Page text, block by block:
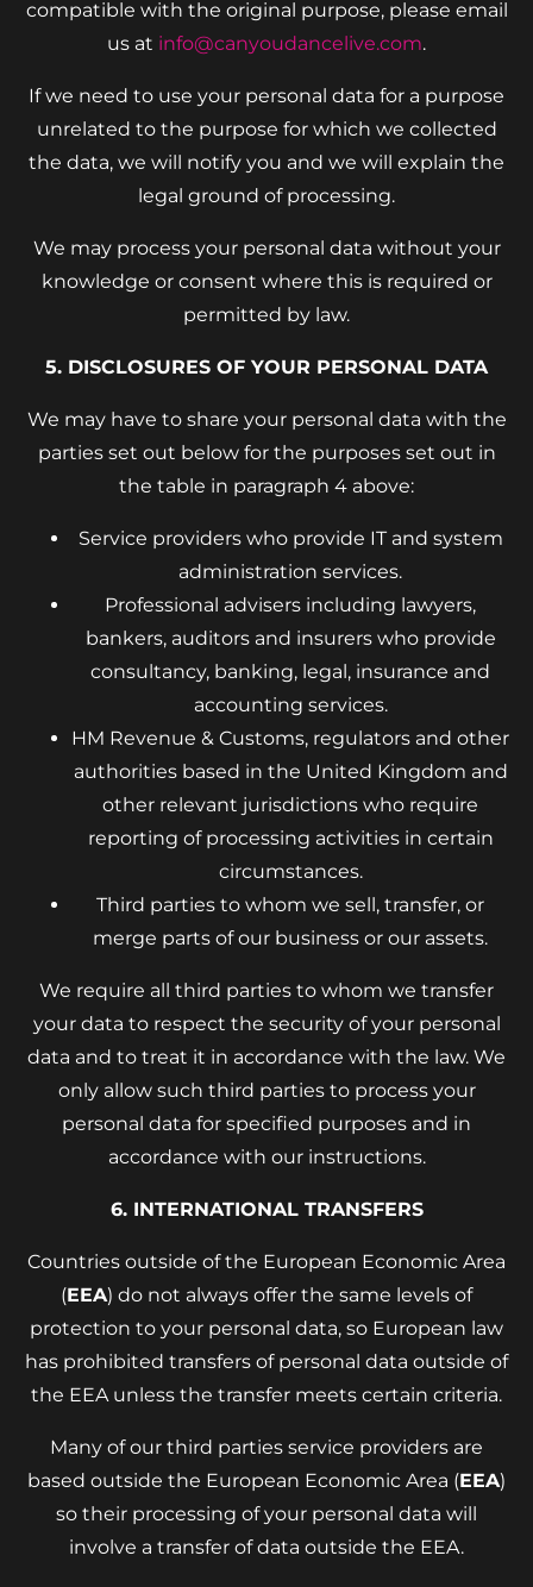
compatible with the original purpose, please email
us at info@canyoudancelive.com.
If we need to use your personal data for a purpose
unrelated to the purpose for which we collected
the data, we will notify you and we will explain the
legal ground of processing.
We may process your personal data without your
knowledge or consent where this is required or
permitted by law.
5. DISCLOSURES OF YOUR PERSONAL DATA
We may have to share your personal data with the
parties set out below for the purposes set out in
the table in paragraph 4 above:
Service providers who provide IT and system
administration services.
Professional advisers including lawyers,
bankers, auditors and insurers who provide
consultancy, banking, legal, insurance and
accounting services.
HM Revenue & Customs, regulators and other
authorities based in the United Kingdom and
other relevant jurisdictions who require
reporting of processing activities in certain
circumstances.
Third parties to whom we sell, transfer, or
merge parts of our business or our assets.
We require all third parties to whom we transfer
your data to respect the security of your personal
data and to treat it in accordance with the law. We
only allow such third parties to process your
personal data for specified purposes and in
accordance with our instructions.
6. INTERNATIONAL TRANSFERS
Countries outside of the European Economic Area
(EEA) do not always offer the same levels of
protection to your personal data, so European law
has prohibited transfers of personal data outside of
the EEA unless the transfer meets certain criteria.
Many of our third parties service providers are
based outside the European Economic Area (EEA)
so their processing of your personal data will
involve a transfer of data outside the EEA.